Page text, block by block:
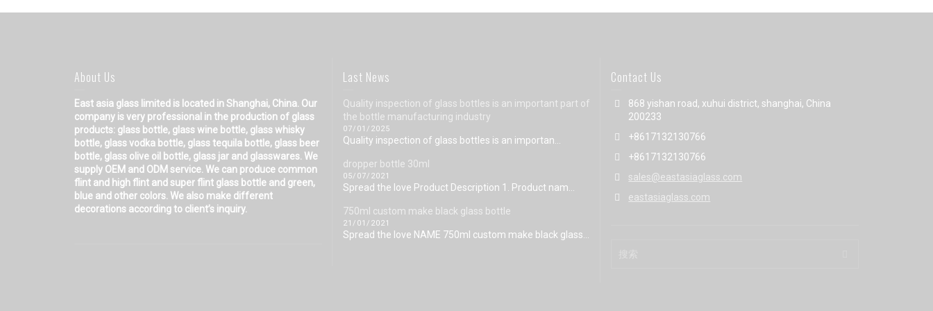
About Us
East asia glass limited is located in Shanghai, China. Our
company is very professional in the production of glass
products: glass bottle, glass wine bottle, glass whisky
bottle, glass vodka bottle, glass tequila bottle, glass beer
bottle, glass olive oil bottle, glass jar and glasswares. We
supply OEM and ODM service. We can produce common
flint and high flint and super flint glass bottle and green,
blue and other colors. We also make different
decorations according to client’s inquiry.
Last News
Quality inspection of glass bottles is an important part of
the bottle manufacturing industry
07/01/2025
Quality inspection of glass bottles is an importan...
dropper bottle 30ml
05/07/2021
Spread the love Product Description 1. Product nam...
750ml custom make black glass bottle
21/01/2021
Spread the love NAME 750ml custom make black glass...
Contact Us
868 yishan road, xuhui district, shanghai, China
200233
+8617132130766
+8617132130766
sales@eastasiaglass.com
eastasiaglass.com